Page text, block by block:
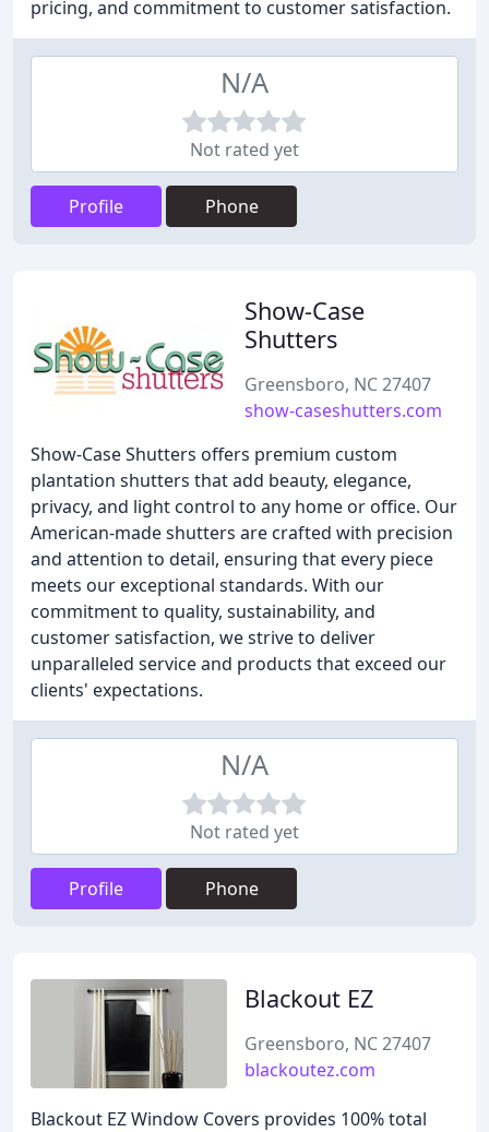
pricing, and commitment to customer satisfaction.
N/A
Not rated yet
Profile Phone
Show-Case
Shutters
Greensboro, NC 27407
show-caseshutters.com
Show-Case Shutters offers premium custom
plantation shutters that add beauty, elegance,
privacy, and light control to any home or office. Our
American-made shutters are crafted with precision
and attention to detail, ensuring that every piece
meets our exceptional standards. With our
commitment to quality, sustainability, and
customer satisfaction, we strive to deliver
unparalleled service and products that exceed our
clients' expectations.
N/A
Not rated yet
Profile Phone
Blackout EZ
Greensboro, NC 27407
blackoutez.com
Blackout EZ Window Covers provides 100% total